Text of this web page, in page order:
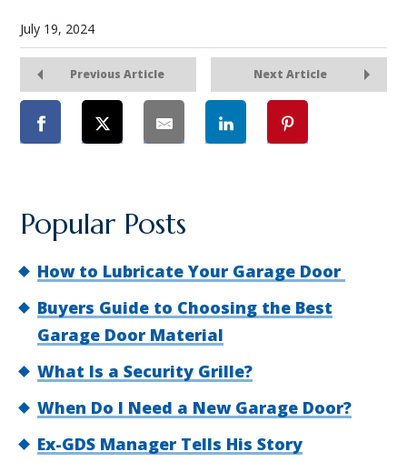
July 19, 2024
Previous Article Next Article
Popular Posts
How to Lubricate Your Garage Door
Buyers Guide to Choosing the Best
Garage Door Material
What Is a Security Grille?
When Do I Need a New Garage Door?
Ex-GDS Manager Tells His Story